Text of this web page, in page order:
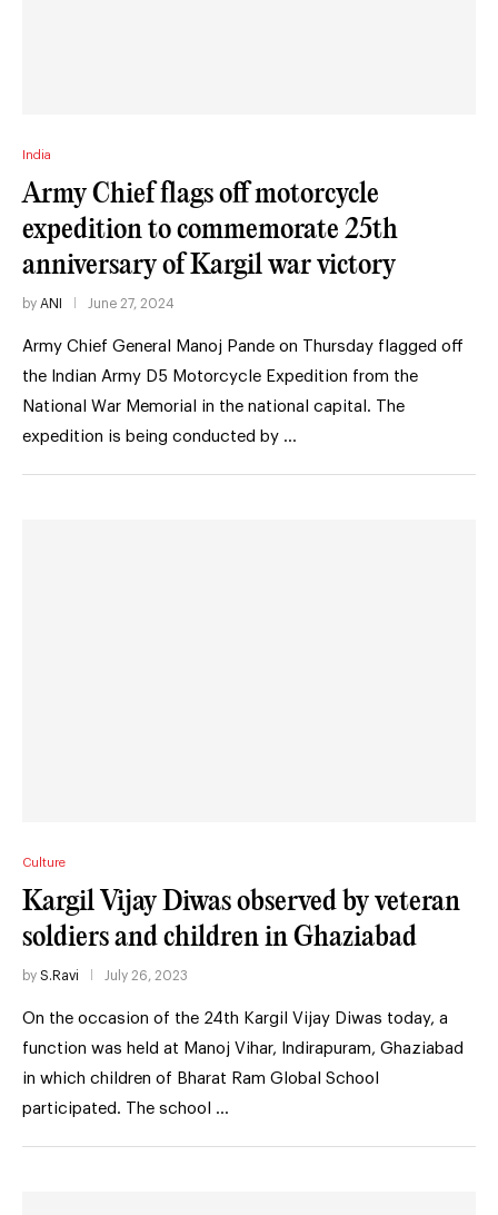
India
Army Chief flags off motorcycle
expedition to commemorate 25th
anniversary of Kargil war victory
by ANI June 27, 2024
Army Chief General Manoj Pande on Thursday flagged off
the Indian Army D5 Motorcycle Expedition from the
National War Memorial in the national capital. The
expedition is being conducted by …
Culture
Kargil Vijay Diwas observed by veteran
soldiers and children in Ghaziabad
by S.Ravi July 26, 2023
On the occasion of the 24th Kargil Vijay Diwas today, a
function was held at Manoj Vihar, Indirapuram, Ghaziabad
in which children of Bharat Ram Global School
participated. The school …